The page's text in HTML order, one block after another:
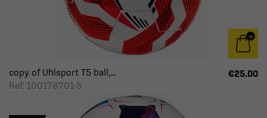
copy of Uhlsport T5 ball,...
Ref: 100178701-5
€25.00